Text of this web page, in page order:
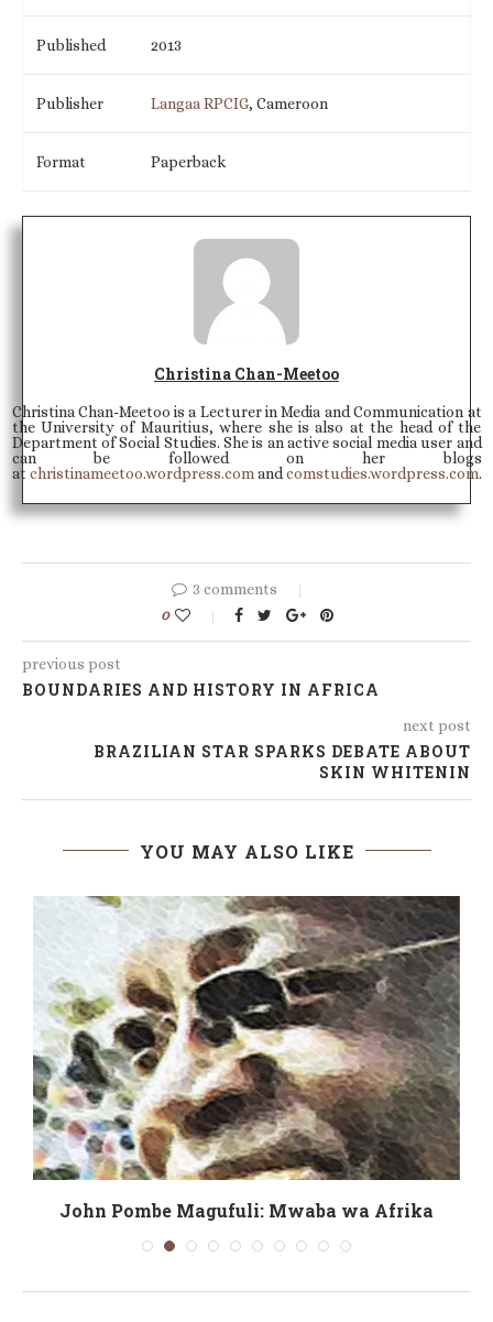
Published 2013
Publisher Langaa RPCIG, Cameroon
Format Paperback
Christina Chan-Meetoo
Christina Chan-Meetoo is a Lecturer in Media and Communication at
the University of Mauritius, where she is also at the head of the
Department of Social Studies. She is an active social media user and
can be followed on her blogs
at christinameetoo.wordpress.com and comstudies.wordpress.com.
3 comments
0
previous post
BOUNDARIES AND HISTORY IN AFRICA
next post
BRAZILIAN STAR SPARKS DEBATE ABOUT
SKIN WHITENIN
YOU MAY ALSO LIKE
John Pombe Magufuli: Mwaba wa Afrika